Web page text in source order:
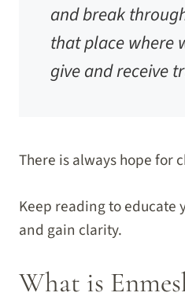
and break
that place where
give and receive
There is always hope for
Keep reading to educate
and gain clarity.
What is